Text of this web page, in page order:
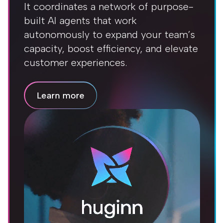
It coordinates a network of purpose-
built AI agents that work
autonomously to expand your team’s
capacity, boost efficiency, and elevate
customer experiences.
Learn more